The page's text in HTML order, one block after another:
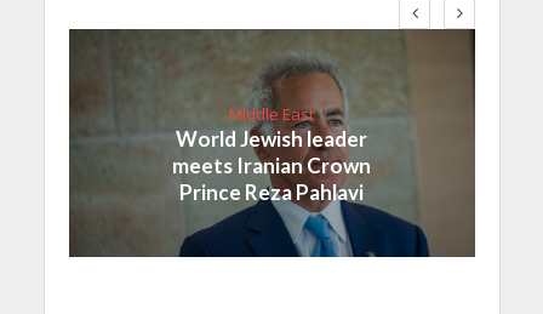
Middle East
World Jewish leader
meets Iranian Crown
Prince Reza Pahlavi